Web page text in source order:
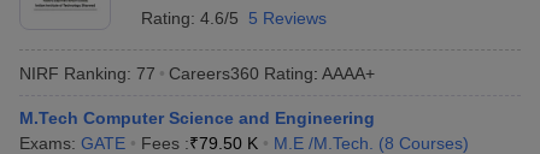
Rating: 4.6/5 5 Reviews
NIRF Ranking: 77 Careers360 Rating: AAAA+
M.Tech Computer Science and Engineering
Exams: GATE Fees :₹79.50 K M.E /M.Tech. (8 Courses)